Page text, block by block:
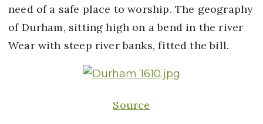
need of a safe place to worship. The geography
of Durham, sitting high on a bend in the river
Wear with steep river banks, fitted the bill.
Source